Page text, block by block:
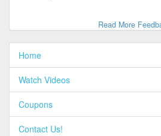
Read More
Home
Watch Videos
Coupons
Contact Us!